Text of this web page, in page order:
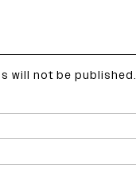
will not be published.